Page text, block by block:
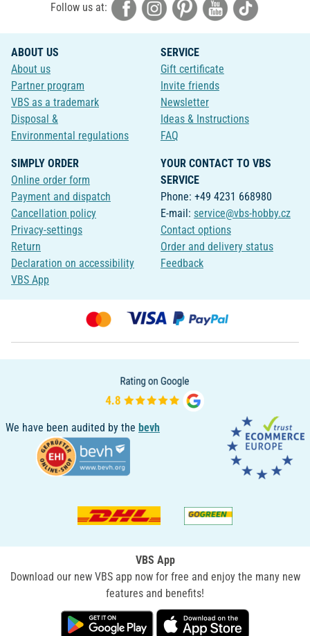
Follow us at:
ABOUT US
About us
Partner program
VBS as a trademark
Disposal &
Environmental regulations
SERVICE
Gift certificate
Invite friends
Newsletter
Ideas & Instructions
FAQ
SIMPLY ORDER
Online order form
Payment and dispatch
Cancellation policy
Privacy-settings
Return
Declaration on accessibility
VBS App
YOUR CONTACT TO VBS
SERVICE
Phone: +49 4231 668980
E-mail: service@vbs-hobby.cz
Contact options
Order and delivery status
Feedback
We have been audited by the bevh
VBS App
Download our new VBS app now for free and enjoy the many new
features and benefits!